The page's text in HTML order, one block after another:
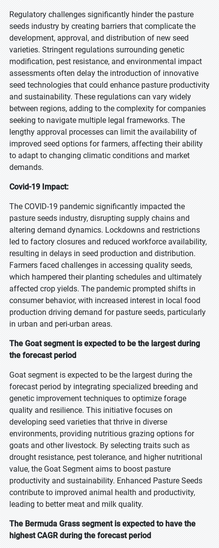
Regulatory challenges significantly hinder the pasture
seeds industry by creating barriers that complicate the
development, approval, and distribution of new seed
varieties. Stringent regulations surrounding genetic
modification, pest resistance, and environmental impact
assessments often delay the introduction of innovative
seed technologies that could enhance pasture productivity
and sustainability. These regulations can vary widely
between regions, adding to the complexity for companies
seeking to navigate multiple legal frameworks. The
lengthy approval processes can limit the availability of
improved seed options for farmers, affecting their ability
to adapt to changing climatic conditions and market
demands.
Covid-19 Impact:
The COVID-19 pandemic significantly impacted the
pasture seeds industry, disrupting supply chains and
altering demand dynamics. Lockdowns and restrictions
led to factory closures and reduced workforce availability,
resulting in delays in seed production and distribution.
Farmers faced challenges in accessing quality seeds,
which hampered their planting schedules and ultimately
affected crop yields. The pandemic prompted shifts in
consumer behavior, with increased interest in local food
production driving demand for pasture seeds, particularly
in urban and peri-urban areas.
The Goat segment is expected to be the largest during
the forecast period
Goat segment is expected to be the largest during the
forecast period by integrating specialized breeding and
genetic improvement techniques to optimize forage
quality and resilience. This initiative focuses on
developing seed varieties that thrive in diverse
environments, providing nutritious grazing options for
goats and other livestock. By selecting traits such as
drought resistance, pest tolerance, and higher nutritional
value, the Goat Segment aims to boost pasture
productivity and sustainability. Enhanced Pasture Seeds
contribute to improved animal health and productivity,
leading to better meat and milk quality.
The Bermuda Grass segment is expected to have the
highest CAGR during the forecast period